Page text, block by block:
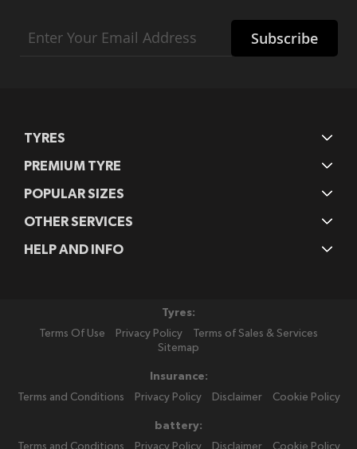
Up
for
Subscribe
TYRES
PREMIUM TYRE
POPULAR SIZES
OTHER SERVICES
HELP AND INFO
Tyres:
Terms Of Use
Privacy Policy
Terms of Sales & Services
Sitemap
Insurance:
Terms and Conditions
Privacy Policy Disclaimer Cookie Policy
battery:
Terms and Conditions
Privacy Policy Disclaimer Cookie Policy